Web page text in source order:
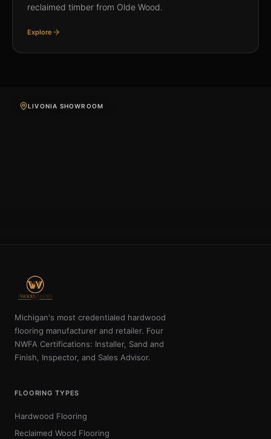
reclaimed timber from Olde Wood.
Explore
LIVONIA SHOWROOM
Michigan's most credentialed hardwood
flooring manufacturer and retailer. Four
NWFA Certifications: Installer, Sand and
Finish, Inspector, and Sales Advisor.
FLOORING TYPES
Hardwood Flooring
Reclaimed Wood Flooring